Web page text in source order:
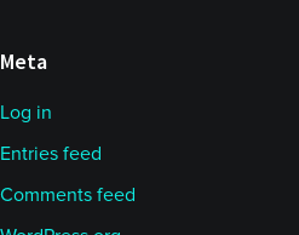
Meta
Log in
Entries feed
Comments feed